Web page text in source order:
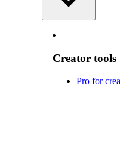
Creator tools
Pro for